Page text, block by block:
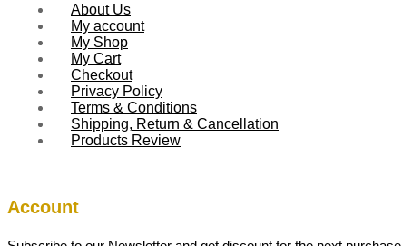
About Us
My account
My Shop
My Cart
Checkout
Privacy Policy
Terms & Conditions
Shipping, Return & Cancellation
Products Review
Account